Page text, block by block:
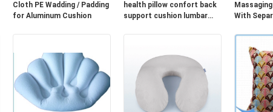
Cloth PE Wadding / Padding
for Aluminum Cushion
health pillow confort back
support cushion lumbar
With